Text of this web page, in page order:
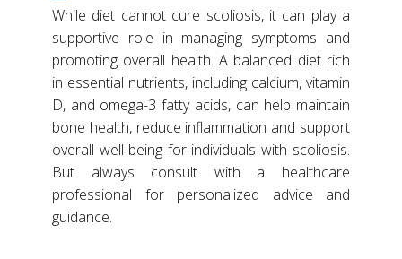
While diet cannot cure scoliosis, it can play a
supportive role in managing symptoms and
promoting overall health. A balanced diet rich
in essential nutrients, including calcium, vitamin
D, and omega-3 fatty acids, can help maintain
bone health, reduce inflammation and support
overall well-being for individuals with scoliosis.
But always consult with a healthcare
professional for personalized advice and
guidance.